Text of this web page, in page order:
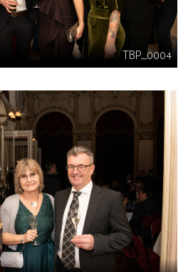
TBP_0004